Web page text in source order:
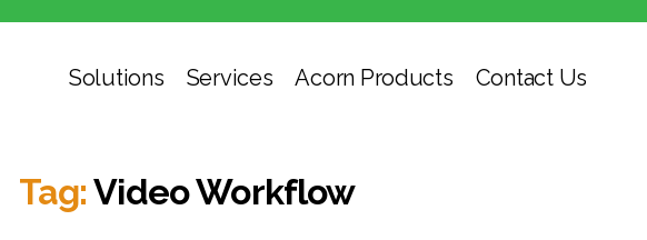
Solutions Services Acorn Products Contact Us
Tag:Video Workflow